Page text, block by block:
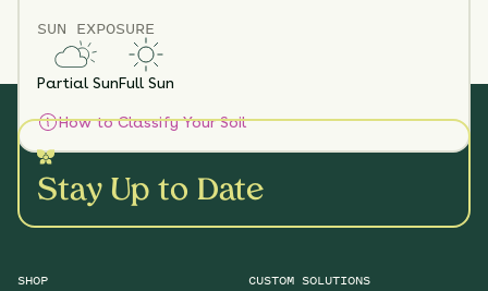
SUN EXPOSURE
Partial SunFull Sun
How to Classify Your Soil
Stay Up to Date
SHOP
CUSTOM SOLUTIONS